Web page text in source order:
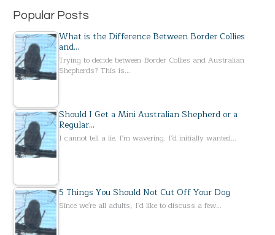
Popular Posts
What is the Difference Between Border Collies
and…
Trying to decide between Border Collies and Australian
Shepherds? This is…
Should I Get a Mini Australian Shepherd or a
Regular…
I cannot tell a lie. I'm wavering. I'd initially wanted…
5 Things You Should Not Cut Off Your Dog
Since we're all adults, I'd like to discuss a few…